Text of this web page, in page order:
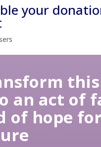
your
an act of
of hope